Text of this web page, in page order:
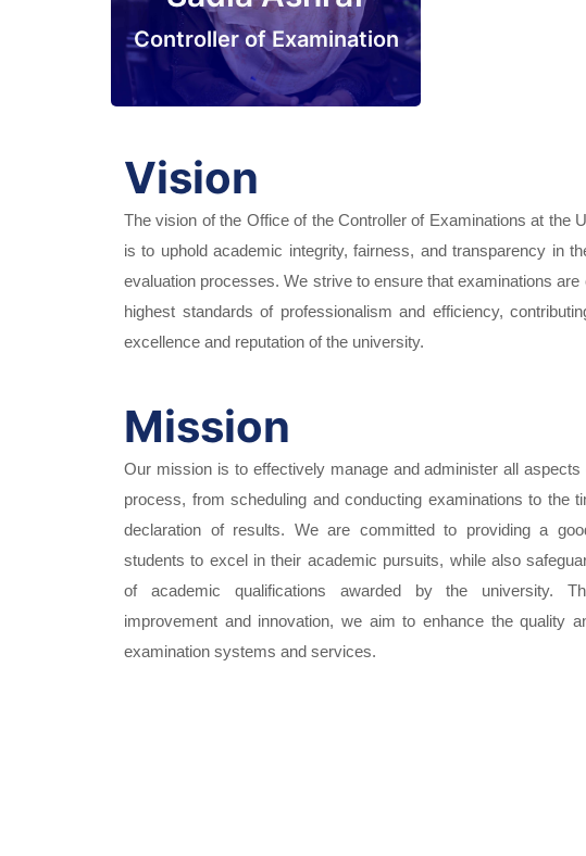
Controller of Examination
Vision
The vision of the Office of the Controller of Examinations at the
is to uphold academic integrity, fairness, and transparency in
evaluation processes. We strive to ensure that examinations are
highest standards of professionalism and efficiency,
excellence and reputation of the university.
Mission
Our mission is to effectively manage and administer all aspects
process, from scheduling and conducting examinations to the
declaration of results. We are committed to providing a
students to excel in their academic pursuits, while also
of academic qualifications awarded by the university.
improvement and innovation, we aim to enhance the quality
examination systems and services.